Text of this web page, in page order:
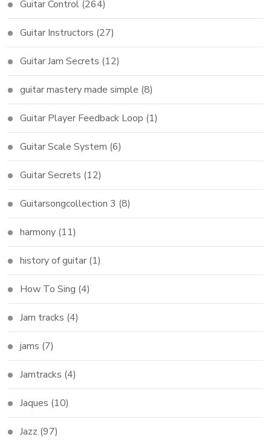
Guitar Control (264)
Guitar Instructors (27)
Guitar Jam Secrets (12)
guitar mastery made simple (8)
Guitar Player Feedback Loop (1)
Guitar Scale System (6)
Guitar Secrets (12)
Guitarsongcollection 3 (8)
harmony (11)
history of guitar (1)
How To Sing (4)
Jam tracks (4)
jams (7)
Jamtracks (4)
Jaques (10)
Jazz (97)